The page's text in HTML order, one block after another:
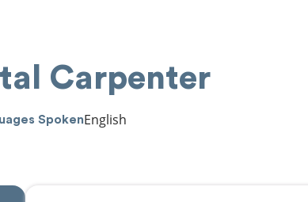
Carpenter
SpokenEnglish